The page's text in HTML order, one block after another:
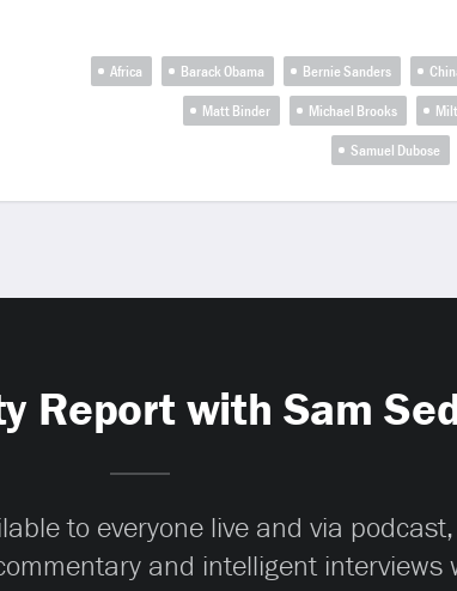
Africa Barack Obama Bernie Sanders
Matt Binder
Michael Brooks
Samuel Dubose
Report with Sam
to everyone live and via
and intelligent interviews